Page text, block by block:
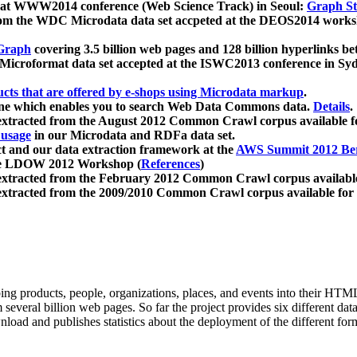
WWW2014 conference (Web Science Track) in Seoul: Graph
the WDC Microdata data set accpeted at the DEOS2014
covering 3.5 billion web pages and 128 billion hyperlinks
data set accepted at the ISWC2013 conference in
that are offered by e-shops using Microdata markup.
which enables you to search Web Data Commons data. Details.
from the August 2012 Common Crawl corpus available
in our Microdata and RDFa data set.
and our data extraction framework at theAWS Summit 2012
LDOW 2012 Workshop (References)
from the February 2012 Common Crawl corpus
from the 2009/2010 Common Crawl corpus available
products, people, organizations, places, and events into their
billion web pages. So far the project provides six different
and publishes statistics about the deployment of the different